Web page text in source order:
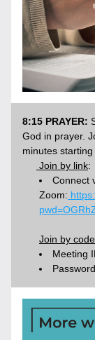
8:15 PRAYER:
God in prayer.
minutes starting
Join by link:
Connect
Zoom:
Join by code
Meeting